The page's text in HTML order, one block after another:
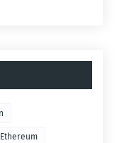
Ethereum